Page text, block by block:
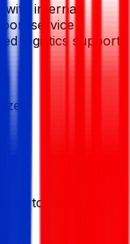
internal
service
logistics support.
to company